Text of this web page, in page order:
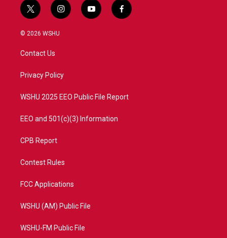
t
w
i
t
e
i
n
a
y
o
f
a
© 2026 WSHU
Contact Us
Privacy Policy
WSHU 2025 EEO Public File Report
EEO and 501(c)(3) Information
CPB Report
Contest Rules
FCC Applications
WSHU (AM) Public File
WSHU-FM Public File